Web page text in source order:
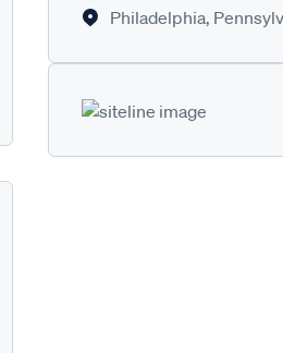
Philadelphia,